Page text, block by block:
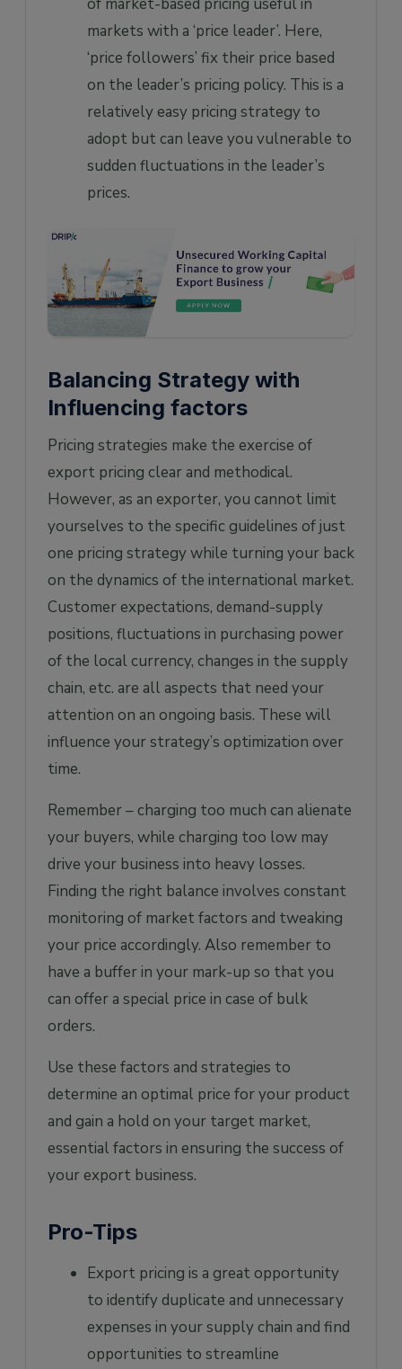
markets with a ‘price leader’. Here,
‘price followers’ fix their price based
on the leader’s pricing policy. This is a
relatively easy pricing strategy to
adopt but can leave you vulnerable to
sudden fluctuations in the leader’s
prices.
Balancing Strategy with
Influencing factors
Pricing strategies make the exercise of
export pricing clear and methodical.
However, as an exporter, you cannot limit
yourselves to the specific guidelines of just
one pricing strategy while turning your back
on the dynamics of the international market.
Customer expectations, demand-supply
positions, fluctuations in purchasing power
of the local currency, changes in the supply
chain, etc. are all aspects that need your
attention on an ongoing basis. These will
influence your strategy’s optimization over
time.
Remember – charging too much can alienate
your buyers, while charging too low may
drive your business into heavy losses.
Finding the right balance involves constant
monitoring of market factors and tweaking
your price accordingly. Also remember to
have a buffer in your mark-up so that you
can offer a special price in case of bulk
orders.
Use these factors and strategies to
determine an optimal price for your product
and gain a hold on your target market,
essential factors in ensuring the success of
your export business.
Pro-Tips
Export pricing is a great opportunity
to identify duplicate and unnecessary
expenses in your supply chain and find
opportunities to streamline